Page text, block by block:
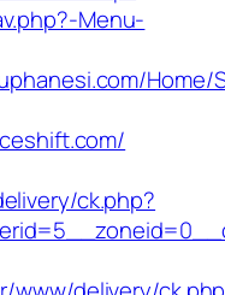
Menu-
Home/
ck.php?